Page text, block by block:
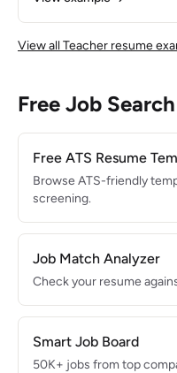
curriculum serving
gain in state math
development design, data
View all Teacher resume
Free Job
Free ATS Resume
Browse ATS-friendly
screening.
Job Match Analyzer
Check your resume
Smart Job Board
50K+ jobs from top